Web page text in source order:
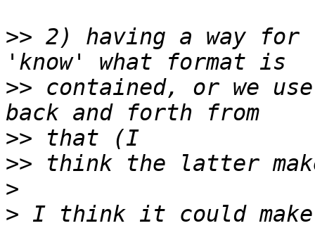
>> 2) having a way
>> contained, or we
>>
>>
>
> I think it could